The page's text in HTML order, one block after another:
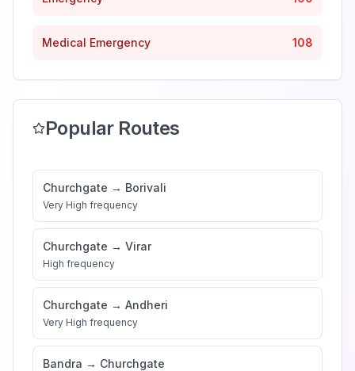
Medical Emergency 108
Popular Routes
Churchgate → Borivali
Very High frequency
Churchgate → Virar
High frequency
Churchgate → Andheri
Very High frequency
Bandra → Churchgate